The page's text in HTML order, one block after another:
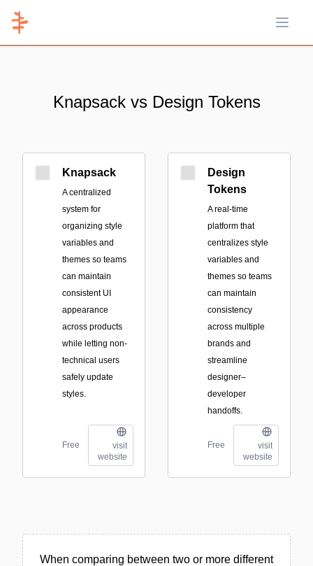
Open
Knapsack vs Design Tokens
Knapsack
A centralized
system for
organizing style
variables and
themes so teams
can maintain
consistent UI
appearance
across products
while letting non-
technical users
safely update
styles.
Free
visit
website
Design
Tokens
A real-time
platform that
centralizes style
variables and
themes so teams
can maintain
consistency
across multiple
brands and
streamline
designer–
developer
handoffs.
Free
visit
website
When comparing between two or more different